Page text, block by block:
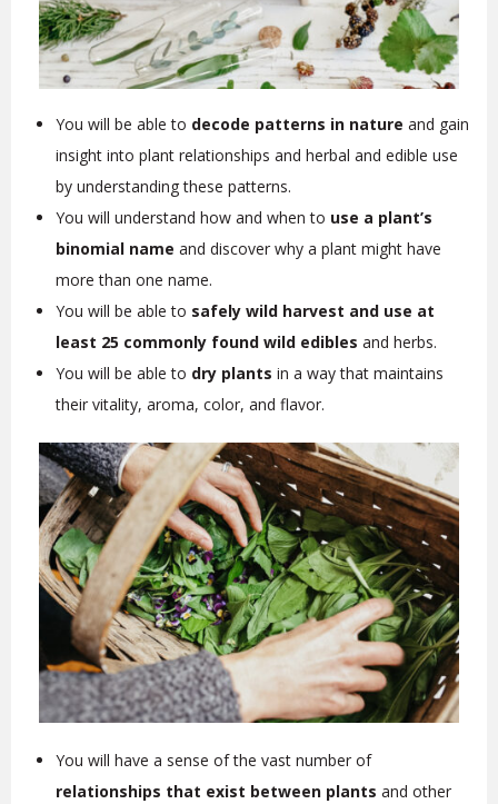
You will be able to decode patterns in nature and gain
insight into plant relationships and herbal and edible use
by understanding these patterns.
You will understand how and when to use a plant’s
binomial name and discover why a plant might have
more than one name.
You will be able to safely wild harvest and use at
least 25 commonly found wild edibles and herbs.
You will be able to dry plants in a way that maintains
their vitality, aroma, color, and flavor.
You will have a sense of the vast number of
relationships that exist between plants and other